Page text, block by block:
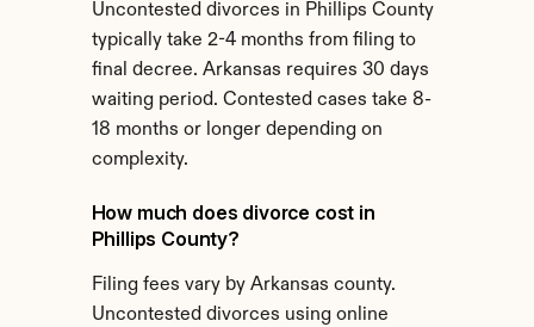
Uncontested divorces in Phillips County
typically take 2-4 months from filing to
final decree. Arkansas requires 30 days
waiting period. Contested cases take 8-
18 months or longer depending on
complexity.
How much does divorce cost in
Phillips County?
Filing fees vary by Arkansas county.
Uncontested divorces using online